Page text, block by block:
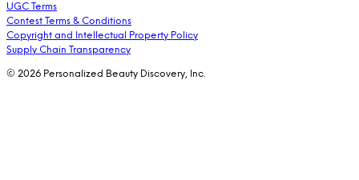
UGC Terms
Contest Terms & Conditions
Copyright and Intellectual Property Policy
Supply Chain Transparency
© 2026 Personalized Beauty Discovery, Inc.